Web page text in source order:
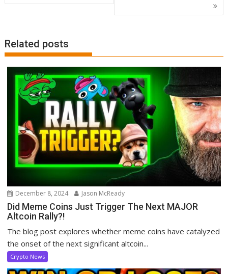
Related posts
December 8, 2024 Jason McReady
Did Meme Coins Just Trigger The Next MAJOR
Altcoin Rally?!
The blog post explores whether meme coins have catalyzed
the onset of the next significant altcoin...
Crypto News